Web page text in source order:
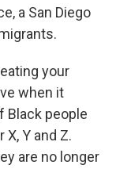
a San Diego
your
when it
Black people
Y and Z.
are no longer